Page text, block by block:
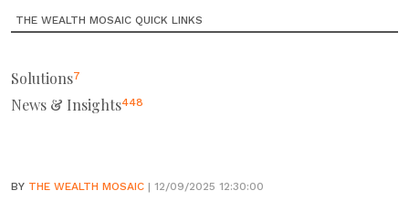
THE WEALTH MOSAIC QUICK LINKS
Solutions7
News & Insights448
BY THE WEALTH MOSAIC | 12/09/2025 12:30:00